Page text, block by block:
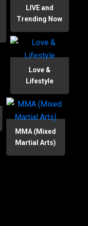
LIVE and
Trending Now
Love &
Lifestyle
MMA (Mixed
Martial Arts)